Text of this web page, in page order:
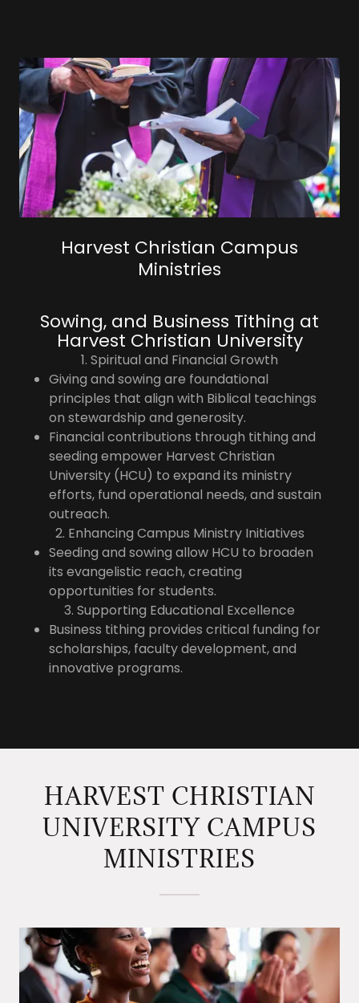
Harvest Christian Campus
Ministries
Sowing, and Business Tithing at
Harvest Christian University
1. Spiritual and Financial Growth
Giving and sowing are foundational
principles that align with Biblical teachings
on stewardship and generosity.
Financial contributions through tithing and
seeding empower Harvest Christian
University (HCU) to expand its ministry
efforts, fund operational needs, and sustain
outreach.
2. Enhancing Campus Ministry Initiatives
Seeding and sowing allow HCU to broaden
its evangelistic reach, creating
opportunities for students.
3. Supporting Educational Excellence
Business tithing provides critical funding for
scholarships, faculty development, and
innovative programs.
HARVEST CHRISTIAN
UNIVERSITY CAMPUS
MINISTRIES